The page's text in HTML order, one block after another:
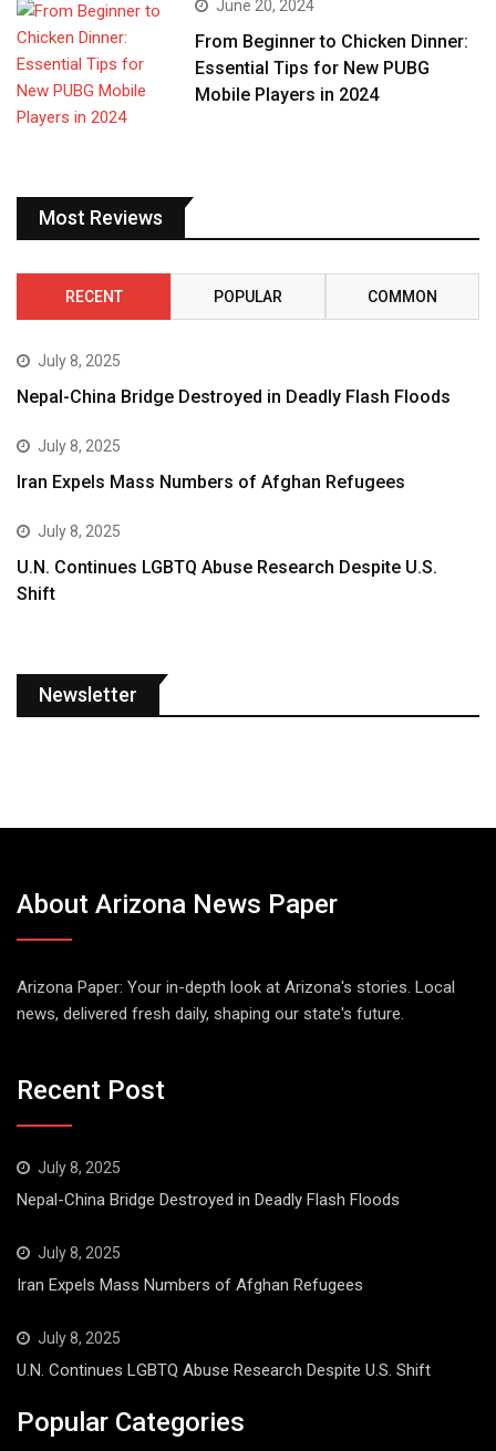
June 20, 2024
From Beginner to Chicken Dinner:
Essential Tips for New PUBG
Mobile Players in 2024
Most Reviews
RECENT POPULAR COMMON
July 8, 2025
Nepal-China Bridge Destroyed in Deadly Flash Floods
July 8, 2025
Iran Expels Mass Numbers of Afghan Refugees
July 8, 2025
U.N. Continues LGBTQ Abuse Research Despite U.S.
Shift
Newsletter
About Arizona News Paper
Arizona Paper: Your in-depth look at Arizona's stories. Local
news, delivered fresh daily, shaping our state's future.
Recent Post
July 8, 2025
Nepal-China Bridge Destroyed in Deadly Flash Floods
July 8, 2025
Iran Expels Mass Numbers of Afghan Refugees
July 8, 2025
U.N. Continues LGBTQ Abuse Research Despite U.S. Shift
Popular Categories